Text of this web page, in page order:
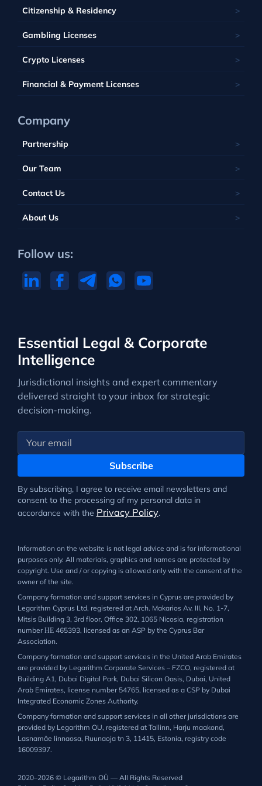
Essential Legal & Corporate
Intelligence
Jurisdictional insights and expert commentary
delivered straight to your inbox for strategic
decision-making.
Subscribe
By subscribing, I agree to receive email newsletters and
consent to the processing of my personal data in
accordance with the Privacy Policy.
Citizenship & Residency
Gambling Licenses
Crypto Licenses
Financial & Payment Licenses
Barbados
Belize
Luxembourg
Malta
Poland
Tuvalu
Vanuatu
Company
Partnership
Our Team
Contact Us
About Us
Follow us:
Information on the website is not legal advice and is for informational
purposes only. All materials, graphics and names are protected by
copyright. Use and / or copying is allowed only with the consent of the
owner of the site.
Company formation and support services in Cyprus are provided by
Legarithm Cyprus Ltd, registered at Arch. Makarios Av. III, No. 1-7,
Mitsis Building 3, 3rd floor, Office 302, 1065 Nicosia, registration
number ΗΕ 465393, licensed as an ASP by the Cyprus Bar
Association.
Company formation and support services in the United Arab Emirates
are provided by Legarithm Corporate Services – FZCO, registered at
Building A1, Dubai Digital Park, Dubai Silicon Oasis, Dubai, United
Arab Emirates, license number 54765, licensed as a CSP by Dubai
Integrated Economic Zones Authority.
Company formation and support services in all other jurisdictions are
provided by Legarithm OU, registered at Tallinn, Harju maakond,
Lasnamäe linnaosa, Ruunaoja tn 3, 11415, Estonia, registry code
16009397.
2020–2026 © Legarithm OÜ — All Rights Reserved